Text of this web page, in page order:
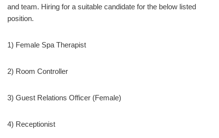
and team. Hiring for a suitable candidate for the below listed
position.
1) Female Spa Therapist
2) Room Controller
3) Guest Relations Officer (Female)
4) Receptionist